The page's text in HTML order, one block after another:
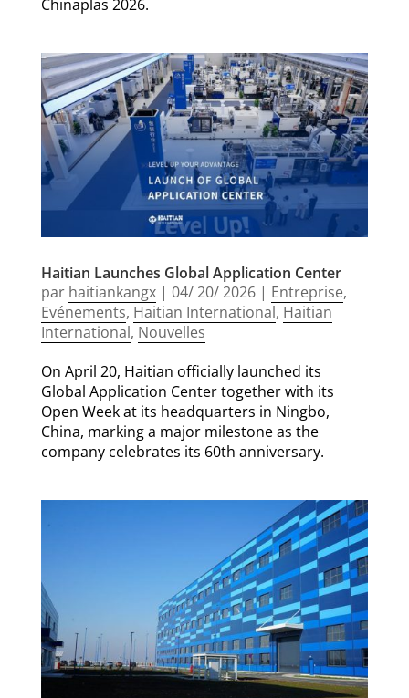
Chinaplas 2026.
Haitian Launches Global Application Center
par haitiankangx| 04/ 20/ 2026| Entreprise,
Evénements, Haitian International, Haitian
International, Nouvelles
On April 20, Haitian officially launched its
Global Application Center together with its
Open Week at its headquarters in Ningbo,
China, marking a major milestone as the
company celebrates its 60th anniversary.